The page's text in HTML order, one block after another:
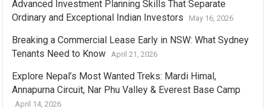
Advanced Investment Planning Skills That Separate
Ordinary and Exceptional Indian Investors
May 16, 2026
Breaking a Commercial Lease Early in NSW: What Sydney
Tenants Need to Know
April 21, 2026
Explore Nepal’s Most Wanted Treks: Mardi Himal,
Annapurna Circuit, Nar Phu Valley & Everest Base Camp
April 14, 2026